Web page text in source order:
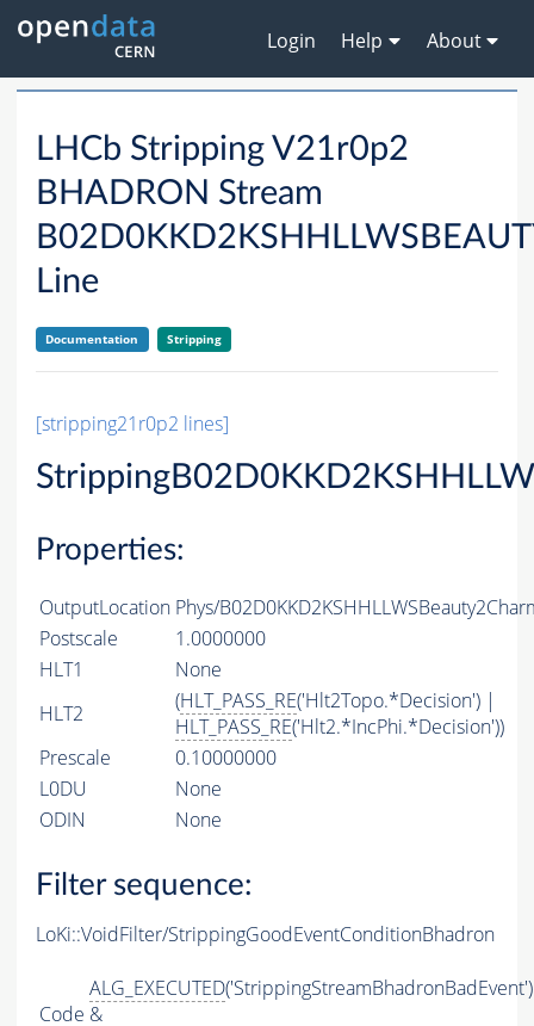
Login Help About
LHCb Stripping V21r0p2
BHADRON Stream
Line
Documentation Stripping
[stripping21r0p2 lines]
Properties:
OutputLocation Phys/
Postscale
1.0000000
HLT1
None
HLT2
(HLT_PASS_RE('Hlt2Topo.*Decision') |
HLT_PASS_RE('Hlt2.*IncPhi.*Decision'))
Prescale
0.10000000
L0DU
None
ODIN
None
Filter sequence:
LoKi::VoidFilter/StrippingGoodEventConditionBhadron
Code
ALG_EXECUTED('StrippingStreamBhadronBadEvent')
&